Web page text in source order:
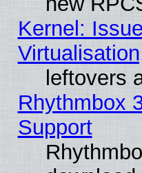
Kernel:
leftovers
Rhythmbox
Support